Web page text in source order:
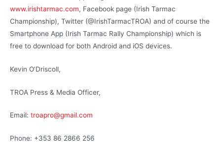
www.irishtarmac.com, Facebook page (Irish Tarmac
Championship), Twitter (@IrishTarmacTROA) and of course the
Smartphone App (Irish Tarmac Rally Championship) which is
free to download for both Android and iOS devices.
Kevin O’Driscoll,
TROA Press & Media Officer,
Email: troapro@gmail.com
Phone: +353 86 2866 256